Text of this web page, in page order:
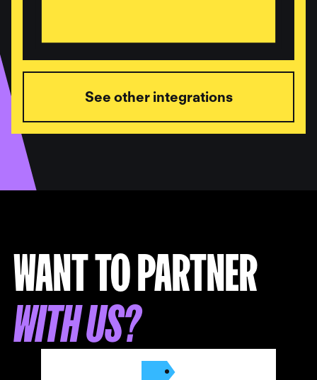
See other integrations
WANT TO PARTNER
WITH US?